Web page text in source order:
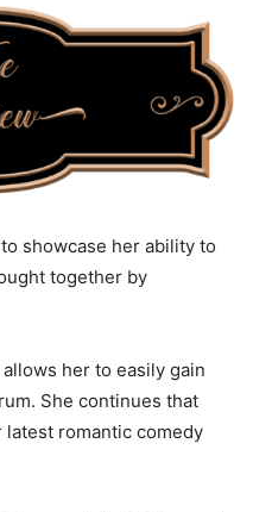
showcase her ability to
together by
her to easily gain
She continues that
romantic comedy